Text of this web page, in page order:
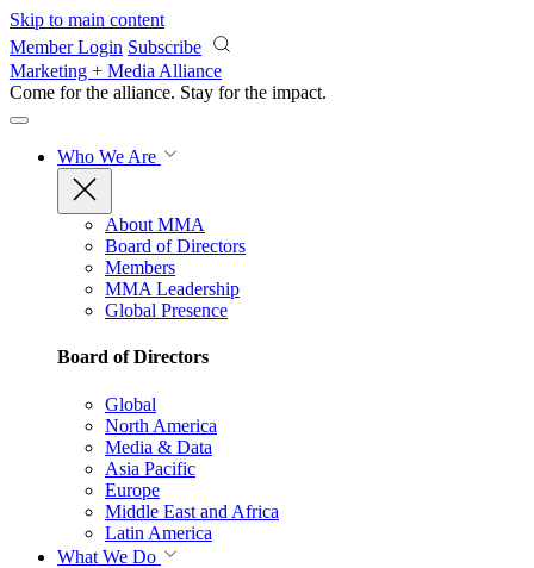
Skip to main content
Member Login Subscribe
Marketing + Media Alliance
Come for the alliance. Stay for the impact.
Who We Are
About MMA
Board of Directors
Members
MMA Leadership
Global Presence
Board of Directors
Global
North America
Media & Data
Asia Pacific
Europe
Middle East and Africa
Latin America
What We Do